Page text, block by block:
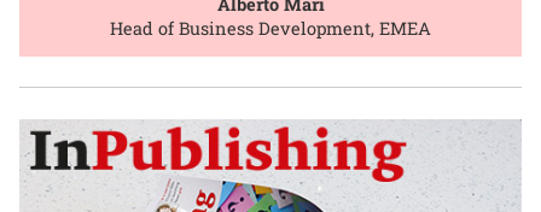
Head of Business Development, EMEA